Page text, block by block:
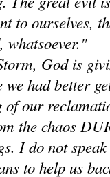
to ourselves,
whatsoever."
God is
we had better
our
the chaos
I do not
to help us